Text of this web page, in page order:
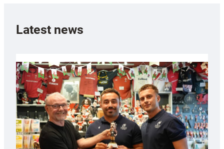
Latest news